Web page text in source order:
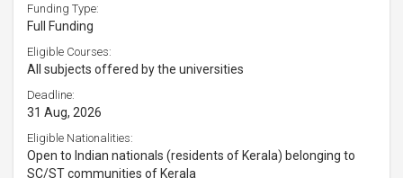
Funding Type:
Full Funding
Eligible Courses:
All subjects offered by the universities
Deadline:
31 Aug, 2026
Eligible Nationalities:
Open to Indian nationals (residents of Kerala) belonging to
SC/ST communities of Kerala